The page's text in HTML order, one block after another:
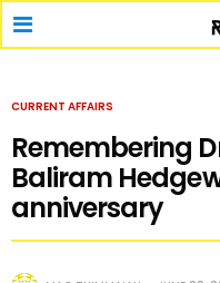
CURRENT AFFAIRS
Remembering
Baliram
anniversary